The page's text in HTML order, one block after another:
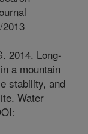
2013
2014. Long-
a mountain
stability, and
Water